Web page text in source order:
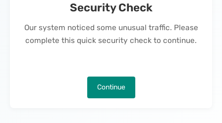
Security Check
Our system noticed some unusual traffic. Please
complete this quick security check to continue.
Continue